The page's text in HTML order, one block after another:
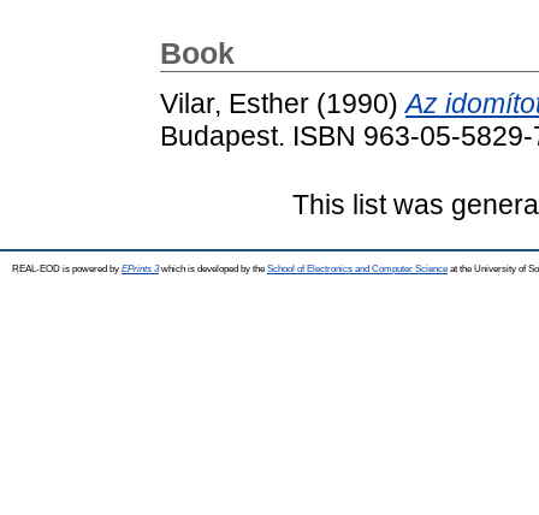
Book
Vilar, Esther (1990)Az
Budapest. ISBN 963-05-5829-
This list was
REAL-EOD is powered by EPrints 3which is developed by the School of Electronics and Computer Science at the University of